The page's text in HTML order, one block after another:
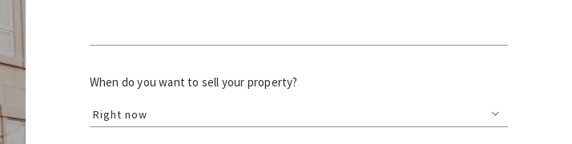
When do you want to sell your property?
Right now